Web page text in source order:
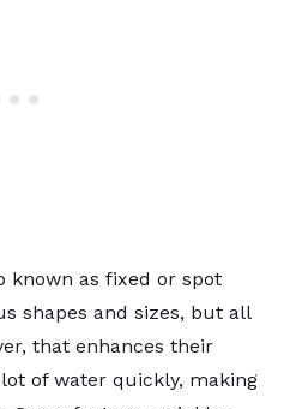
known as fixed or spot
shapes and sizes, but all
that enhances their
of water quickly, making